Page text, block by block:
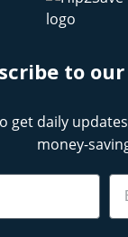
to
get daily
money-